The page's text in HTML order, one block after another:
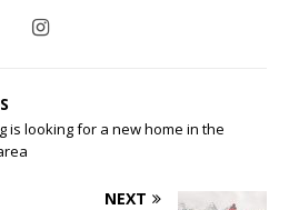
is looking for a new home in the
NEXT